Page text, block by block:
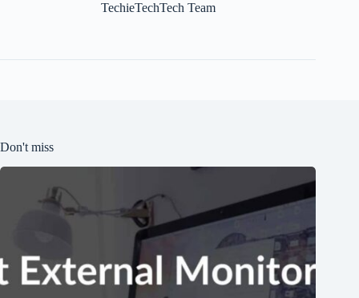
TechieTechTech Team
Don't miss